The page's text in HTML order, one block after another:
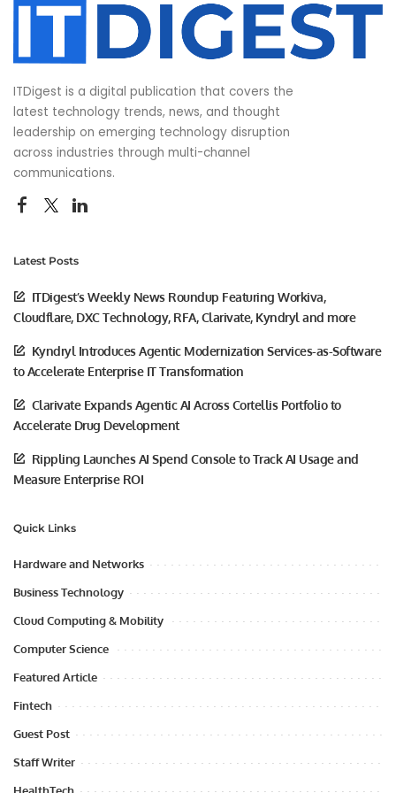
ITDigest is a digital publication that covers the
latest technology trends, news, and thought
leadership on emerging technology disruption
across industries through multi-channel
communications.
Latest Posts
ITDigest’s Weekly News Roundup Featuring Workiva,
Cloudflare, DXC Technology, RFA, Clarivate, Kyndryl and more
Kyndryl Introduces Agentic Modernization Services-as-Software
to Accelerate Enterprise IT Transformation
Clarivate Expands Agentic AI Across Cortellis Portfolio to
Accelerate Drug Development
Rippling Launches AI Spend Console to Track AI Usage and
Measure Enterprise ROI
Quick Links
Hardware and Networks
Business Technology
Cloud Computing & Mobility
Computer Science
Featured Article
Fintech
Guest Post
Staff Writer
HealthTech